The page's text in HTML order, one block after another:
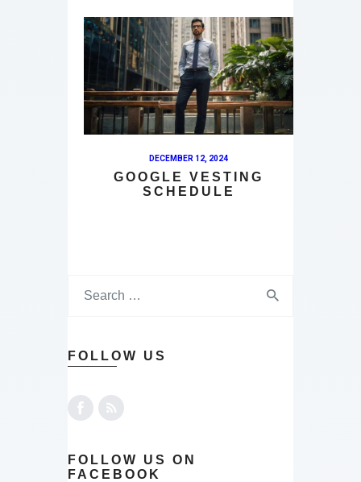
DECEMBER 12, 2024
GOOGLE VESTING
SCHEDULE
FOLLOW US
FOLLOW US ON
FACEBOOK